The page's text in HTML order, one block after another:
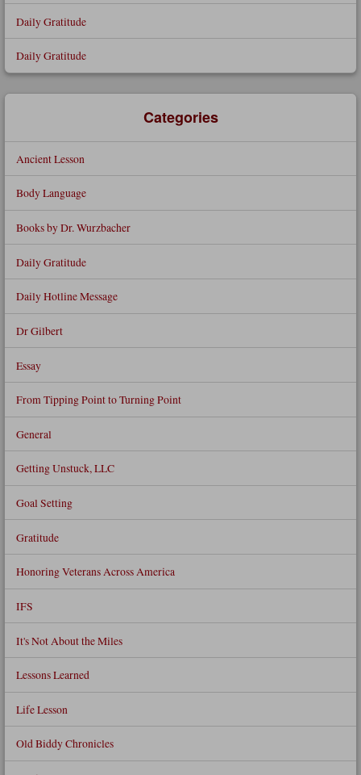
Daily Gratitude
Daily Gratitude
Categories
Ancient Lesson
Body Language
Books by Dr. Wurzbacher
Daily Gratitude
Daily Hotline Message
Dr Gilbert
Essay
From Tipping Point to Turning Point
General
Getting Unstuck, LLC
Goal Setting
Gratitude
Honoring Veterans Across America
IFS
It's Not About the Miles
Lessons Learned
Life Lesson
Old Biddy Chronicles